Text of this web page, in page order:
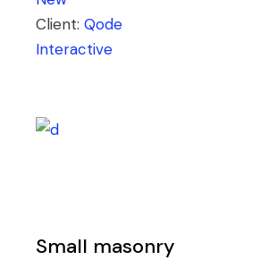
Client:Qode
Interactive
Small masonry